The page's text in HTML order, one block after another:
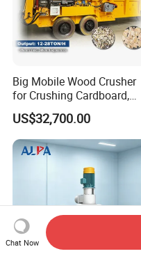
Big Mobile Wood Crusher
for Crushing Cardboard,
Trees, Biomass, Coconut
Shells, Tree Branches and
Garden Waste for Fuel
Plants and Paper Mills
US$32,700.00
Chat Now